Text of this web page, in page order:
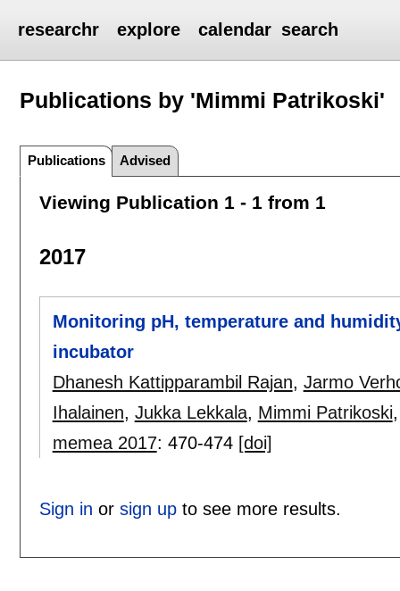
researchr explore calendar search
Publications by 'Mimmi Patrikoski'
Publications Advised
Viewing Publication 1 - 1 from 1
2017
Monitoring pH, temperature and
incubator
Dhanesh Kattipparambil Rajan, Jarmo
Ihalainen, Jukka Lekkala, Mimmi Patrikoski
memea 2017: 470-474 [doi]
Sign in or sign upto see more results.